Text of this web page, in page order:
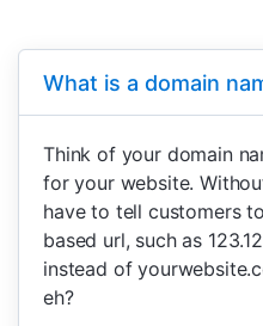
What is a domain
Think of your domain
for your website.
have to tell customers
based url, such as
instead of
eh?